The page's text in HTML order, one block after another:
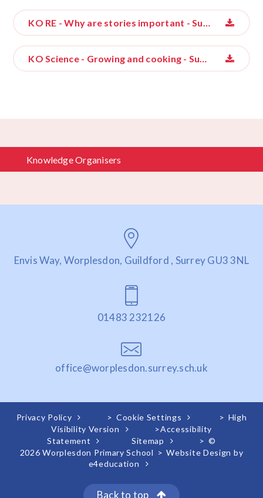
KO RE - Why are stories important - Summer 2
KO Science - Growing and cooking - Summer 2
Knowledge Organisers
Envis Way, Worplesdon, Guildford , Surrey GU3 3NL
01483 232126
office@worplesdon.surrey.sch.uk
Privacy Policy > Cookie Settings > High
Visibility Version
>Accessibility
Statement
Sitemap > ©
2026 Worplesdon Primary School > Website Design by
e4education
Back to top